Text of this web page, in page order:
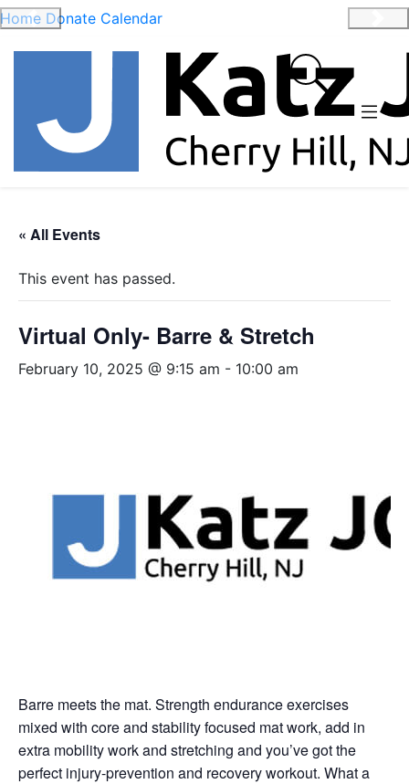
Home Donate Calendar
Previous
« All Events
This event has passed.
Virtual Only- Barre & Stretch
February 10, 2025 @ 9:15 am - 10:00 am
Barre meets the mat. Strength endurance exercises
mixed with core and stability focused mat work, add in
extra mobility work and stretching and you’ve got the
perfect injury-prevention and recovery workout. What a